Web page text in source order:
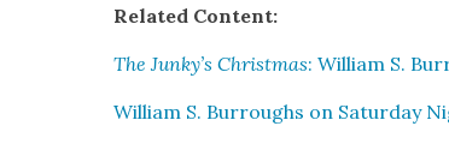
Relat­ed Con­tent:
The Junky’s Christ­mas: William S.
William S. Bur­roughs on Sat­ur­day